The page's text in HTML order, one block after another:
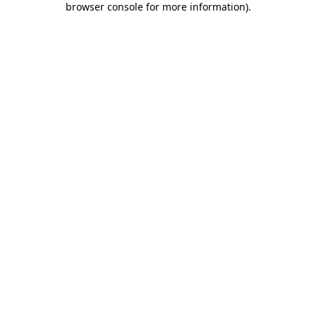
browser console for more information).